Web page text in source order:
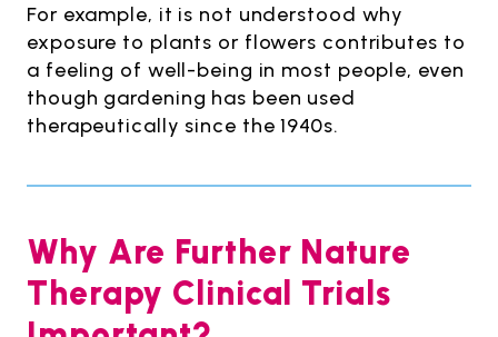
For example, it is not understood why
exposure to plants or flowers contributes to
a feeling of well-being in most people, even
though gardening has been used
therapeutically since the 1940s.
Why Are Further Nature
Therapy Clinical Trials